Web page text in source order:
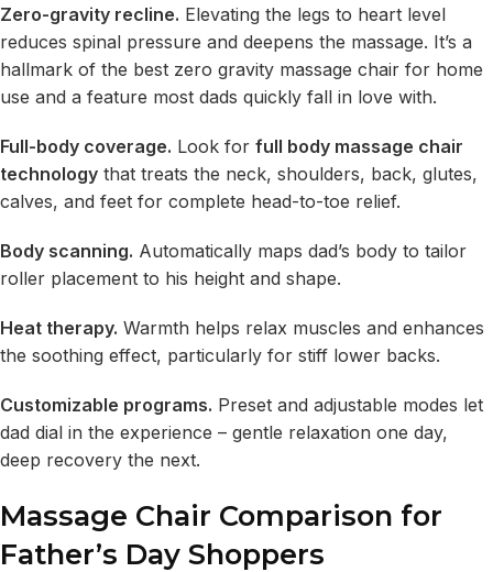
Zero-gravity recline. Elevating the legs to heart level
reduces spinal pressure and deepens the massage. It’s a
hallmark of the best zero gravity massage chair for home
use and a feature most dads quickly fall in love with.
Full-body coverage. Look for full body massage chair
technology that treats the neck, shoulders, back, glutes,
calves, and feet for complete head-to-toe relief.
Body scanning. Automatically maps dad’s body to tailor
roller placement to his height and shape.
Heat therapy. Warmth helps relax muscles and enhances
the soothing effect, particularly for stiff lower backs.
Customizable programs. Preset and adjustable modes let
dad dial in the experience – gentle relaxation one day,
deep recovery the next.
Massage Chair Comparison for
Father’s Day Shoppers